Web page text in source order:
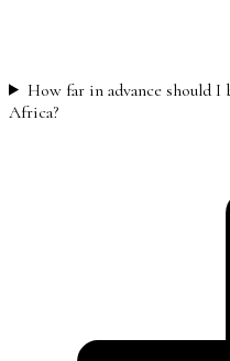
How far in advance should
Africa?